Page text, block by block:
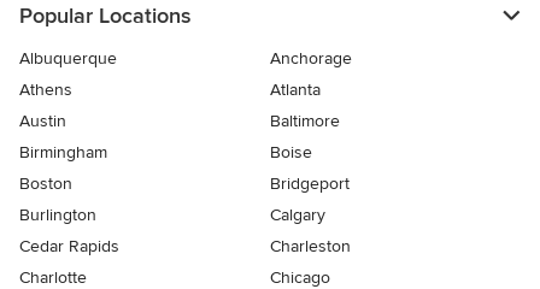
Popular Locations
Albuquerque
Anchorage
Athens
Atlanta
Austin
Baltimore
Birmingham
Boise
Boston
Bridgeport
Burlington
Calgary
Cedar Rapids
Charleston
Charlotte
Chicago